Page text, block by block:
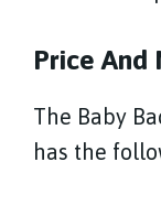
Price And
The Baby
has the